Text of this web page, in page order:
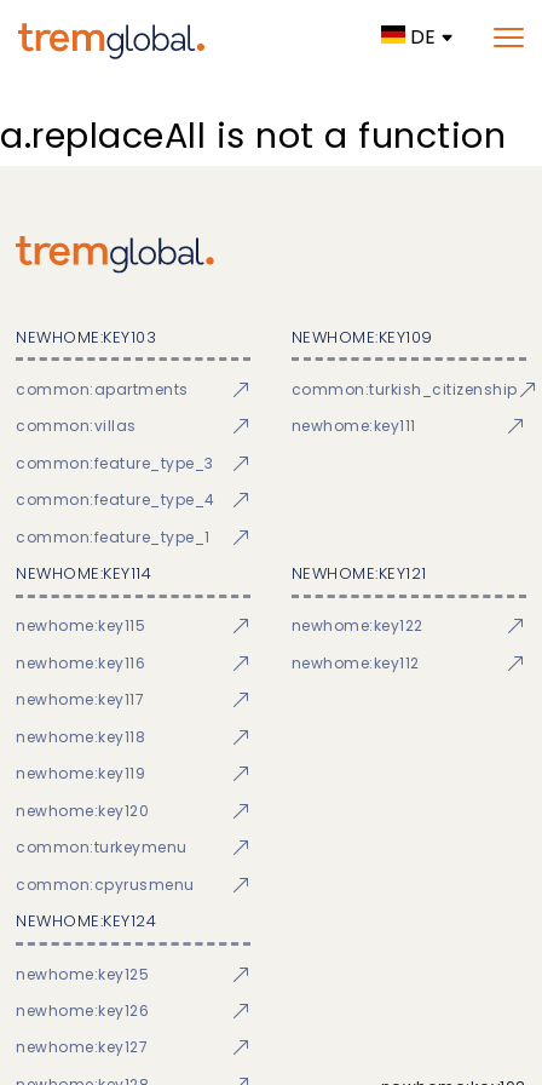
DE
a.replaceAll is not a function
NEWHOME:KEY103
common:apartments
common:villas
common:feature_type_3
common:feature_type_4
common:feature_type_1
NEWHOME:KEY109
common:turkish_citizenship
newhome:key111
NEWHOME:KEY114
newhome:key115
newhome:key116
newhome:key117
newhome:key118
newhome:key119
newhome:key120
common:turkeymenu
common:cpyrusmenu
NEWHOME:KEY121
newhome:key122
newhome:key112
NEWHOME:KEY124
newhome:key125
newhome:key126
newhome:key127